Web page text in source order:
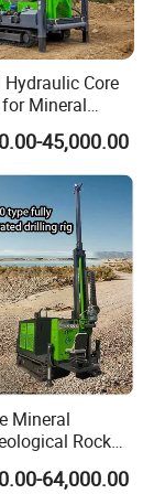
Core
Mineral
Drilling Rig,
Bit, Drilling
Bit
45,000.00
Mineral
Rock
Drilling Rig
& 64,000.00